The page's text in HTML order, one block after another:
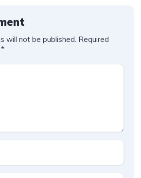
will not be published. Required
*